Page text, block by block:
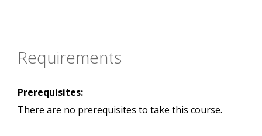
Requirements
Prerequisites:
There are no prerequisites to take this course.